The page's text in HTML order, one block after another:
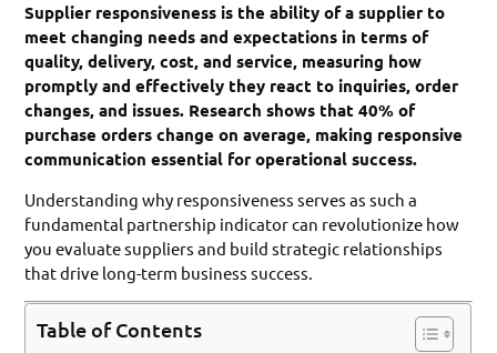
Supplier responsiveness is the ability of a supplier to
meet changing needs and expectations in terms of
quality, delivery, cost, and service, measuring how
promptly and effectively they react to inquiries, order
changes, and issues. Research shows that 40% of
purchase orders change on average, making responsive
communication essential for operational success.
Understanding why responsiveness serves as such a
fundamental partnership indicator can revolutionize how
you evaluate suppliers and build strategic relationships
that drive long-term business success.
Table of Contents